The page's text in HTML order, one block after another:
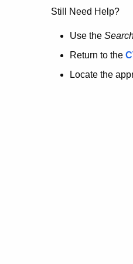
no
here.
Still Need Help?
Use the
Return to the
Locate the